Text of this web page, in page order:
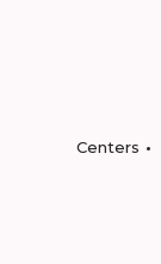
Centers